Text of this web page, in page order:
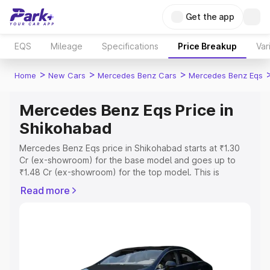
Get the app
EQS Mileage Specifications Price Breakup
Home > New Cars > Mercedes Benz Cars > Mercedes Benz Eqs
Mercedes Benz Eqs Price in
Shikohabad
Mercedes Benz Eqs price in Shikohabad starts at ₹1.30
Cr (ex-showroom) for the base model and goes up to
₹1.48 Cr (ex-showroom) for the top model. This is
includes RTO or Registration Cost, Insurance Cost.
Explore Cars by Price Range
Read more